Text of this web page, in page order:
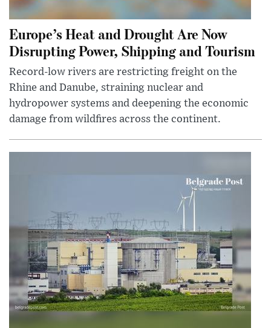
Europe’s Heat and Drought Are Now
Disrupting Power, Shipping and Tourism
Record-low rivers are restricting freight on the
Rhine and Danube, straining nuclear and
hydropower systems and deepening the economic
damage from wildfires across the continent.